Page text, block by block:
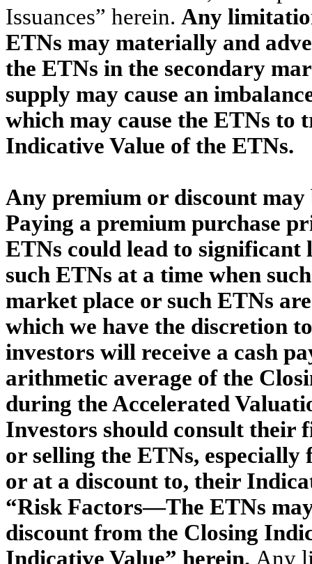
Issuances” herein. Any
ETNs may materially and
the ETNs in the secondary
supply may cause an
which may cause the ETNs to
Indicative Value of the ETNs.
Any premium or discount
Paying a premium purchase
ETNs could lead to significant
such ETNs at a time when
market place or such ETNs
which we have the discretion
investors will receive a cash
arithmetic average of the
during the Accelerated
Investors should consult their
or selling the ETNs,
or at a discount to, their
“Risk Factors—The ETNs
discount from the Closing
Indicative Value” herein. Any